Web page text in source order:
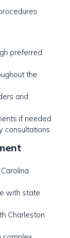
preferred
the
and
if needed
consultations
with state
Charleston